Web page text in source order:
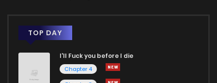
TOP DAY
I'll Fuck you before I die
Chapter 4